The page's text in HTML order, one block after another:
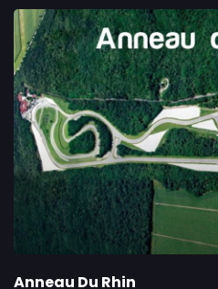
Anneau Du Rhin